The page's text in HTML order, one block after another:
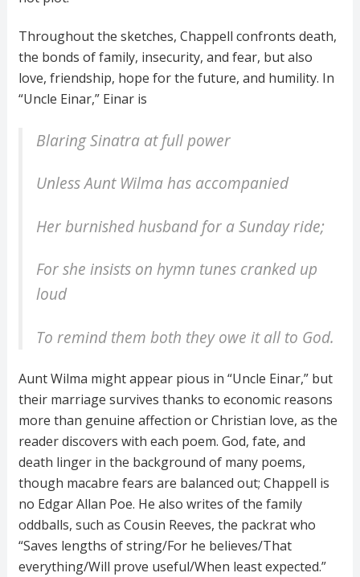
Throughout the sketches, Chappell confronts death,
the bonds of family, insecurity, and fear, but also
love, friendship, hope for the future, and humility. In
“Uncle Einar,” Einar is
Blaring Sinatra at full power
Unless Aunt Wilma has accompanied
Her burnished husband for a Sunday ride;
For she insists on hymn tunes cranked up
loud
To remind them both they owe it all to God.
Aunt Wilma might appear pious in “Uncle Einar,” but
their marriage survives thanks to economic reasons
more than genuine affection or Christian love, as the
reader discovers with each poem. God, fate, and
death linger in the background of many poems,
though macabre fears are balanced out; Chappell is
no Edgar Allan Poe. He also writes of the family
oddballs, such as Cousin Reeves, the packrat who
“Saves lengths of string/For he believes/That
everything/Will prove useful/When least expected.”